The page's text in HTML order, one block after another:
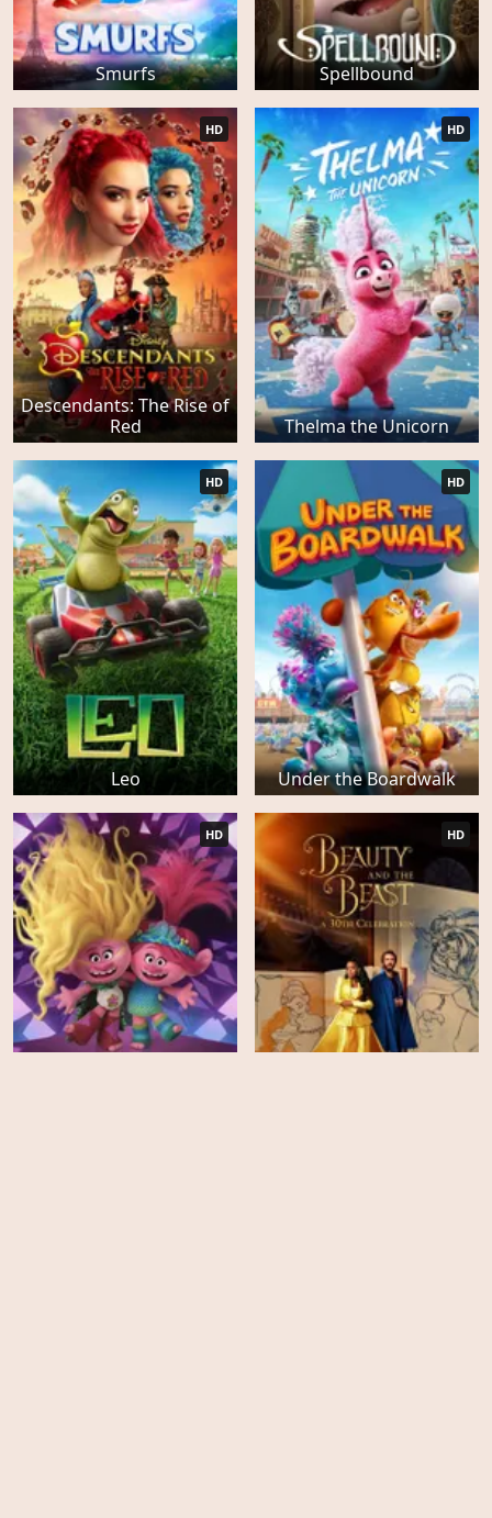
Smurfs Spellbound
Descendants: The Rise of
Red
HD
Thelma the Unicorn
HD
Leo
HD
Under the Boardwalk
HD
HD HD